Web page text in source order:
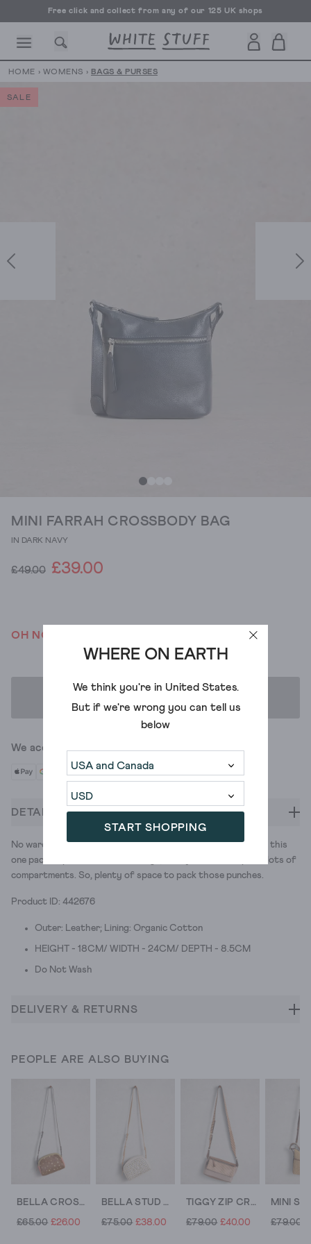
Free click and collect from any of our 125 UK shops
Free UK delivery over £70
WHERE ON EARTH
We think you're in United States.
But if we're wrong you can tell us
below
START SHOPPING
HOME › WOMENS › BAGS & PURSES
SALE
MINI FARRAH CROSSBODY BAG
IN DARK NAVY
£49.00 £39.00
OH NO! WE'VE SOLD OUT
We accept
DETAILS
No wardrobe is complete without a mini crossbody bag. And this
one packs a punch. Two colourways, an adjustable strap and lots of
compartments. So, plenty of space to pack those punches.
Product ID: 442676
Outer: Leather; Lining: Organic Cotton
HEIGHT - 18CM/ WIDTH - 24CM/ DEPTH - 8.5CM
Do Not Wash
DELIVERY & RETURNS
PEOPLE ARE ALSO BUYING
BELLA CROSSBODY BAG
£65.00 £26.00
BELLA STUD CROSSBODY BAG
£75.00 £38.00
TIGGY ZIP CROSSBODY BAG
£79.00 £40.00 £79.00